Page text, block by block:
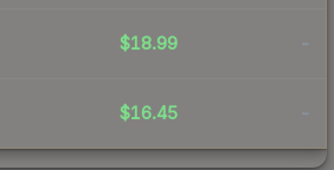
$18.99 -
$16.45 -